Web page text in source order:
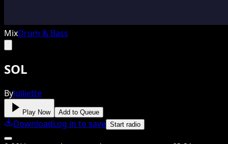
MixDrum & Bass
SOL
ByJulliette
Play Now Add to Queue
DownloadLog in to save Start radio